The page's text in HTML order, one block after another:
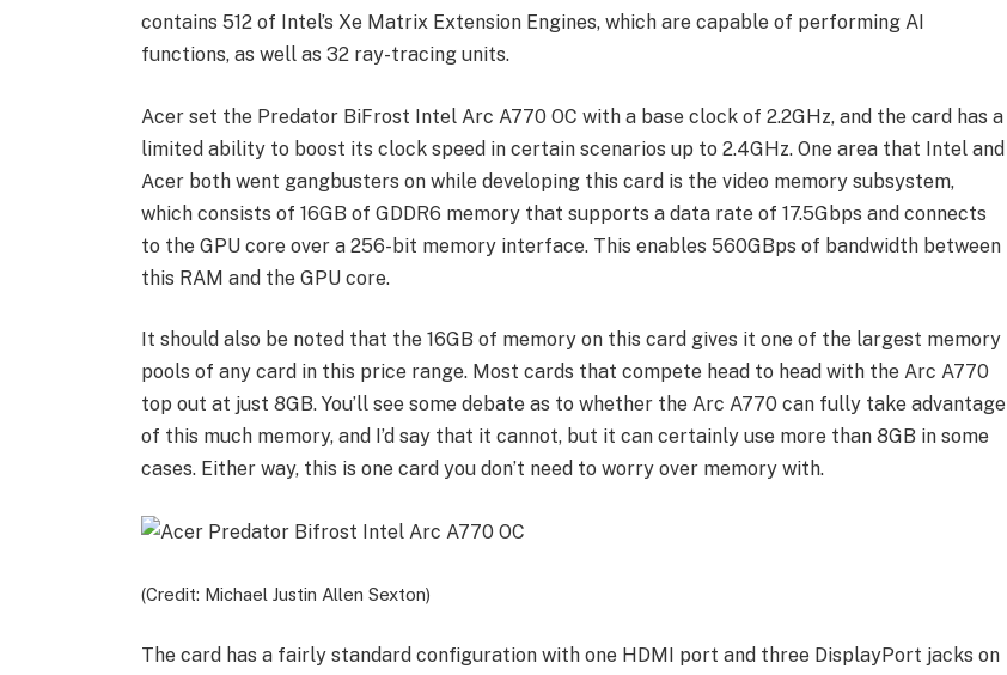
contains 512 of Intel’s Xe Matrix Extension Engines, which are capable of performing AI
functions, as well as 32 ray-tracing units.
Acer set the Predator BiFrost Intel Arc A770 OC with a base clock of 2.2GHz, and the card has a
limited ability to boost its clock speed in certain scenarios up to 2.4GHz. One area that Intel and
Acer both went gangbusters on while developing this card is the video memory subsystem,
which consists of 16GB of GDDR6 memory that supports a data rate of 17.5Gbps and connects
to the GPU core over a 256-bit memory interface. This enables 560GBps of bandwidth between
this RAM and the GPU core.
It should also be noted that the 16GB of memory on this card gives it one of the largest memory
pools of any card in this price range. Most cards that compete head to head with the Arc A770
top out at just 8GB. You’ll see some debate as to whether the Arc A770 can fully take advantage
of this much memory, and I’d say that it cannot, but it can certainly use more than 8GB in some
cases. Either way, this is one card you don’t need to worry over memory with.
(Credit: Michael Justin Allen Sexton)
The card has a fairly standard configuration with one HDMI port and three DisplayPort jacks on